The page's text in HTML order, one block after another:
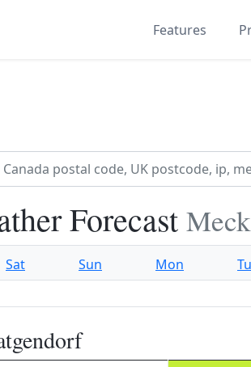
Features
Forecast
Sat Sun Mon